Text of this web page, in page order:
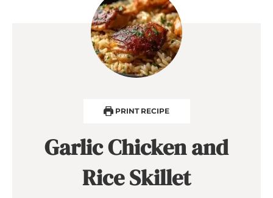
PRINT RECIPE
Garlic Chicken and
Rice Skillet